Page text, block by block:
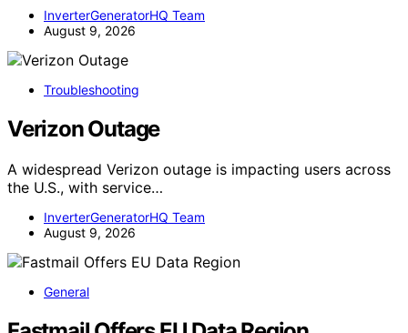
InverterGeneratorHQ Team
August 9, 2026
Troubleshooting
Verizon Outage
A widespread Verizon outage is impacting users across
the U.S., with service…
InverterGeneratorHQ Team
August 9, 2026
General